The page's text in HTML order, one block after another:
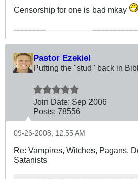
Censorship for one is bad mkay
Pastor Ezekiel
Putting the "stud" back in
Join Date: Sep 2006
Posts: 78556
09-26-2008, 12:55 AM
Re: Vampires, Witches, Pagans,
Satanists